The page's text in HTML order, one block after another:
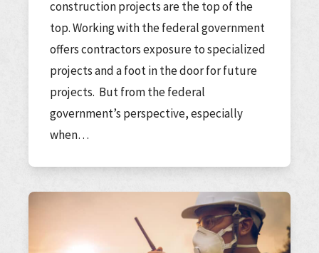
construction projects are the top of the
top. Working with the federal government
offers contractors exposure to specialized
projects and a foot in the door for future
projects. But from the federal
government’s perspective, especially
when…